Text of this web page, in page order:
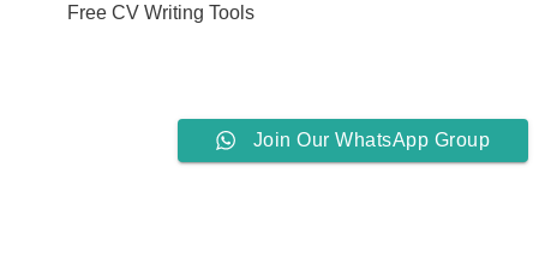
Free CV Writing Tools
Join Our WhatsApp Group